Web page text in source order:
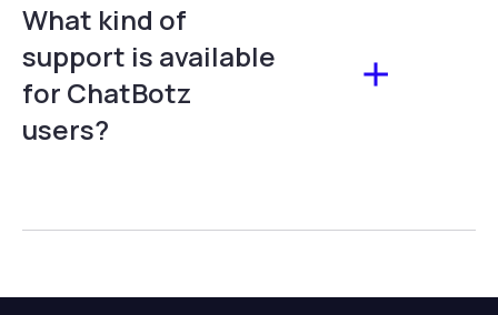
What kind of
support is available
for ChatBotz
users?